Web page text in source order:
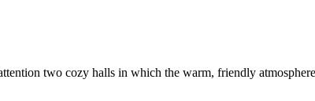
two cozy halls in which the warm, friendly atmosphere